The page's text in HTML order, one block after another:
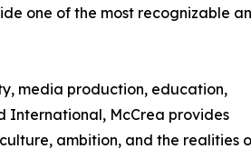
one of the most recognizable
media production, education,
International, McCrea provides
ambition, and the realities